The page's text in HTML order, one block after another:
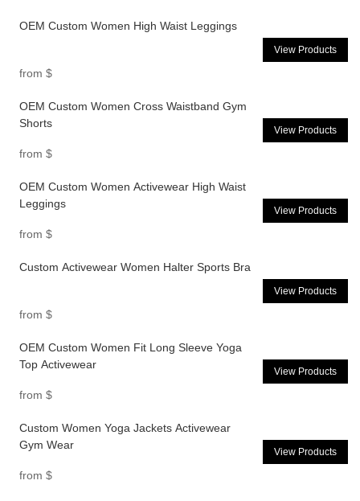
OEM Custom Women High Waist Leggings
from $
View Products
OEM Custom Women Cross Waistband Gym
Shorts
from $
View Products
OEM Custom Women Activewear High Waist
Leggings
from $
View Products
Custom Activewear Women Halter Sports Bra
from $
View Products
OEM Custom Women Fit Long Sleeve Yoga
Top Activewear
from $
View Products
Custom Women Yoga Jackets Activewear
Gym Wear
from $
View Products